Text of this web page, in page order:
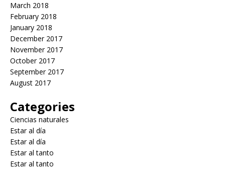
March 2018
February 2018
January 2018
December 2017
November 2017
October 2017
September 2017
August 2017
Categories
Ciencias naturales
Estar al día
Estar al día
Estar al tanto
Estar al tanto